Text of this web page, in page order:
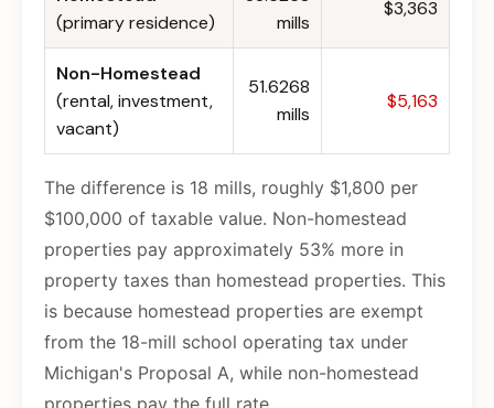
(primary residence)
mills
$3,363
Non-Homestead
(rental, investment,
vacant)
51.6268
mills
$5,163
The difference is 18 mills, roughly $1,800 per
$100,000 of taxable value. Non-homestead
properties pay approximately 53% more in
property taxes than homestead properties. This
is because homestead properties are exempt
from the 18-mill school operating tax under
Michigan's Proposal A, while non-homestead